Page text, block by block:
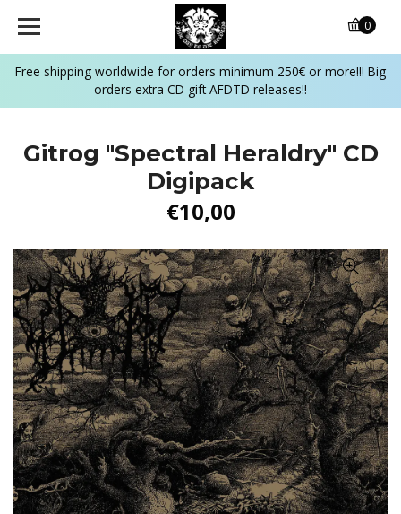
Free shipping worldwide for orders minimum 250€ or more!!! Big
orders extra CD gift AFDTD releases!!
0
Gitrog ‎"Spectral Heraldry" CD
Digipack
€10,00